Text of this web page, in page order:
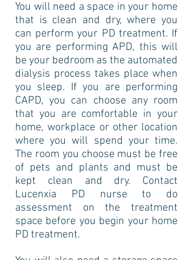
You will need a space in your home
that is clean and dry, where you
can perform your PD treatment. If
you are performing APD, this will
be your bedroom as the automated
dialysis process takes place when
you sleep. If you are performing
CAPD, you can choose any room
that you are comfortable in your
home, workplace or other location
where you will spend your time.
The room you choose must be free
of pets and plants and must be
kept clean and dry. Contact
Lucenxia PD nurse to do
assessment on the treatment
space before you begin your home
PD treatment.